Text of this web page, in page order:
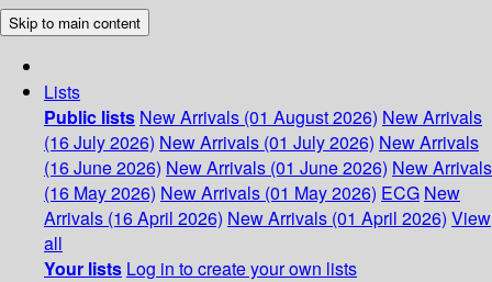
Skip to main content
Lists
Public lists New Arrivals (01 August 2026) New Arrivals
(16 July 2026) New Arrivals (01 July 2026) New Arrivals
(16 June 2026) New Arrivals (01 June 2026) New Arrivals
(16 May 2026) New Arrivals (01 May 2026) ECG New
Arrivals (16 April 2026) New Arrivals (01 April 2026) View
all
Your lists Log in to create your own lists